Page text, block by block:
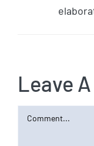
Leave
Comment